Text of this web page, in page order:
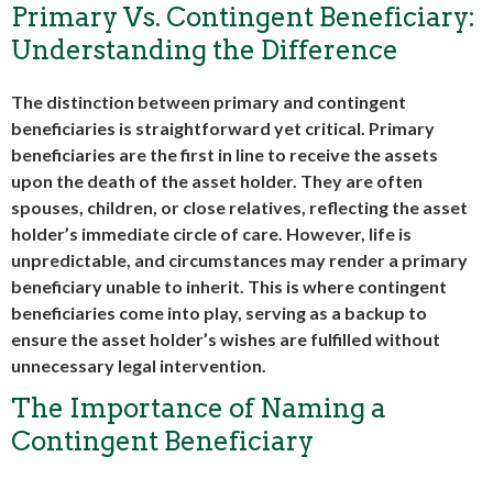
Primary Vs. Contingent Beneficiary:
Understanding the Difference
The distinction between primary and contingent
beneficiaries is straightforward yet critical. Primary
beneficiaries are the first in line to receive the assets
upon the death of the asset holder. They are often
spouses, children, or close relatives, reflecting the asset
holder’s immediate circle of care. However, life is
unpredictable, and circumstances may render a primary
beneficiary unable to inherit. This is where contingent
beneficiaries come into play, serving as a backup to
ensure the asset holder’s wishes are fulfilled without
unnecessary legal intervention.
The Importance of Naming a
Contingent Beneficiary